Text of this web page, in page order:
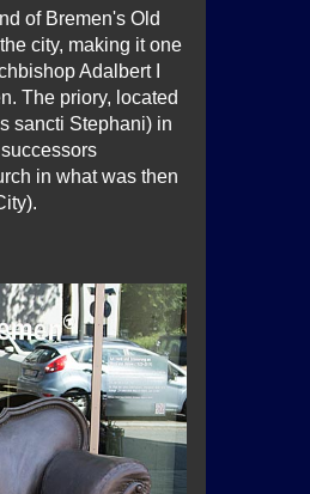
of Bremen's Old
city, making it one
Adalbert I
The priory, located
sancti Stephani) in
in what was then